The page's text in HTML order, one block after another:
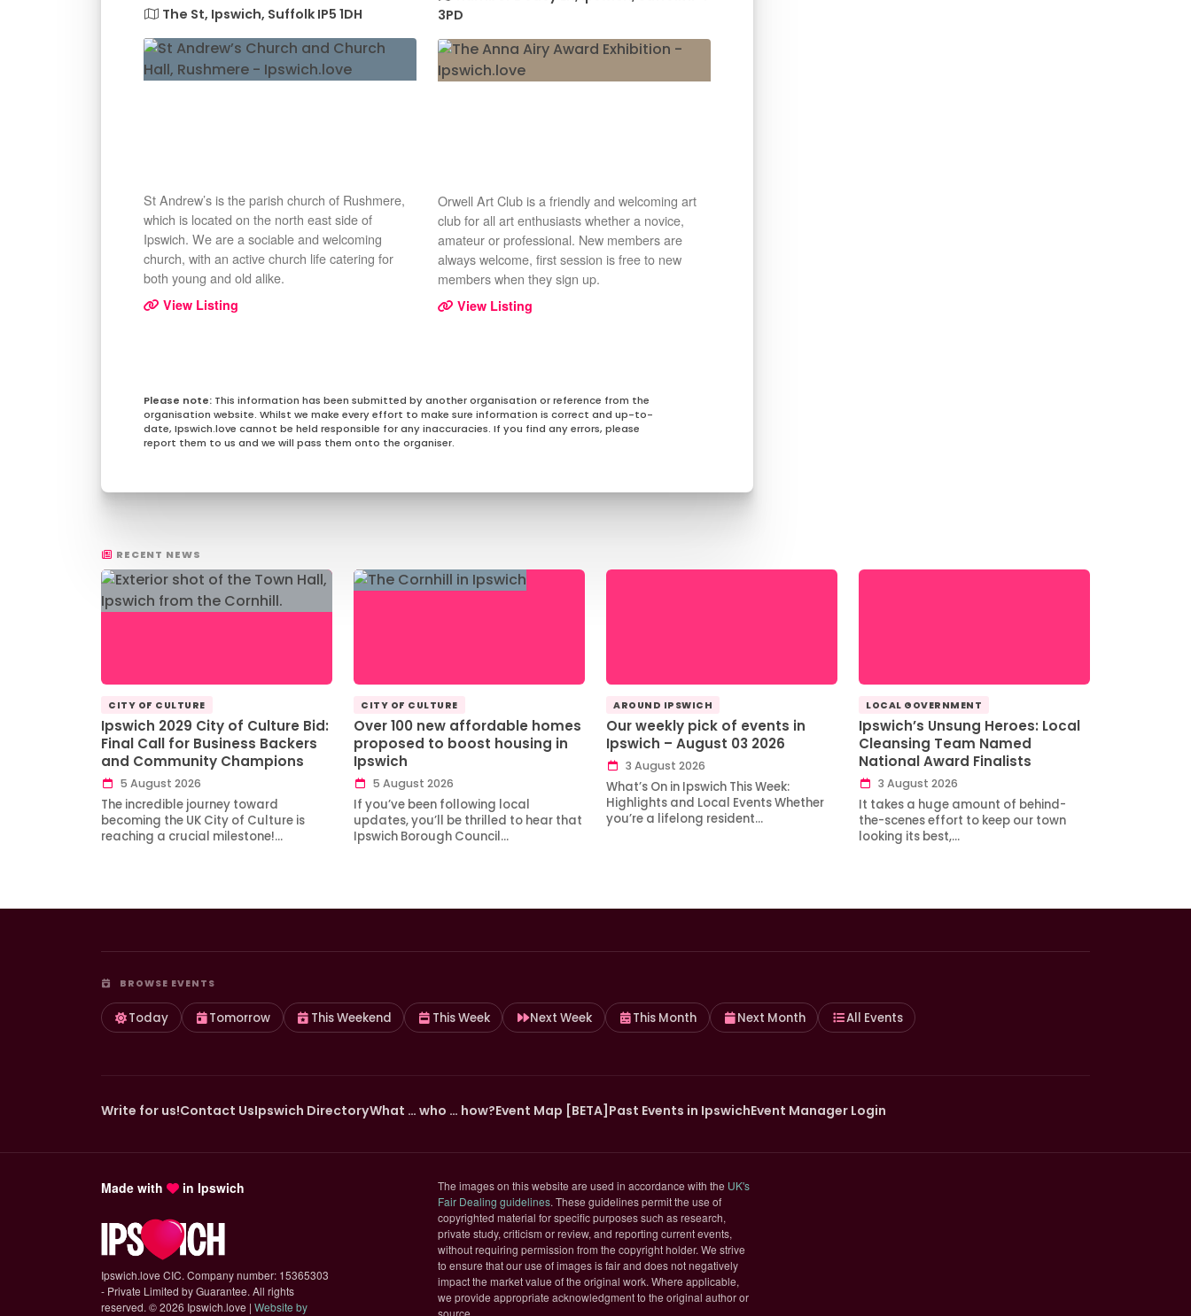
The St, Ipswich, Suffolk IP5 1DH
St Andrew’s is the parish church of Rushmere,
which is located on the north east side of
Ipswich. We are a sociable and welcoming
church, with an active church life catering for
both young and old alike.
View Listing
3PD
Orwell Art Club is a friendly and welcoming art
club for all art enthusiasts whether a novice,
amateur or professional. New members are
always welcome, first session is free to new
members when they sign up.
View Listing
This information has been submitted by another organisation or reference from the
organisation website. Whilst we make every effort to make sure information is correct and up-to-
date, Ipswich.love cannot be held responsible for any inaccuracies. If you find any errors, please
report them to us and we will pass them onto the organiser.
RECENT NEWS
CITY OF CULTURE
Ipswich 2029 City of Culture Bid:
Final Call for Business Backers
and Community Champions
5 August 2026
The incredible journey toward
becoming the UK City of Culture is
reaching a crucial milestone!…
CITY OF CULTURE
Over 100 new affordable homes
proposed to boost housing in
Ipswich
5 August 2026
If you’ve been following local
updates, you’ll be thrilled to hear that
Ipswich Borough Council…
AROUND IPSWICH
Our weekly pick of events in
Ipswich – August 03 2026
3 August 2026
What’s On in Ipswich This Week:
Highlights and Local Events Whether
you’re a lifelong resident…
LOCAL GOVERNMENT
Ipswich’s Unsung Heroes: Local
Cleansing Team Named
National Award Finalists
3 August 2026
It takes a huge amount of behind-
the-scenes effort to keep our town
looking its best,…
BROWSE EVENTS
Today Tomorrow This Weekend This Week Next Week This Month Next Month All Events
Write for us!Contact UsIpswich DirectoryWhat … who … how?Event Map [BETA] Past Events in IpswichEvent Manager Login
Made with in Ipswich
Ipswich.love CIC. Company number: 15365303
- Private Limited by Guarantee. All rights
reserved. ©2026 Ipswich.love | Website by
The images on this website are used in accordance with the UK's
Fair Dealing guidelines(opens in new tab)
. These guidelines permit the use of
copyrighted material for specific purposes such as research,
private study, criticism or review, and reporting current events,
without requiring permission from the copyright holder. We strive
to ensure that our use of images is fair and does not negatively
impact the market value of the original work. Where applicable,
we provide appropriate acknowledgment to the original author or